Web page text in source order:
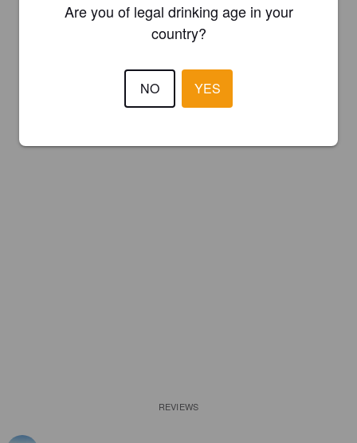
REVIEWS
Are you of legal drinking age in your
country?
NO YES